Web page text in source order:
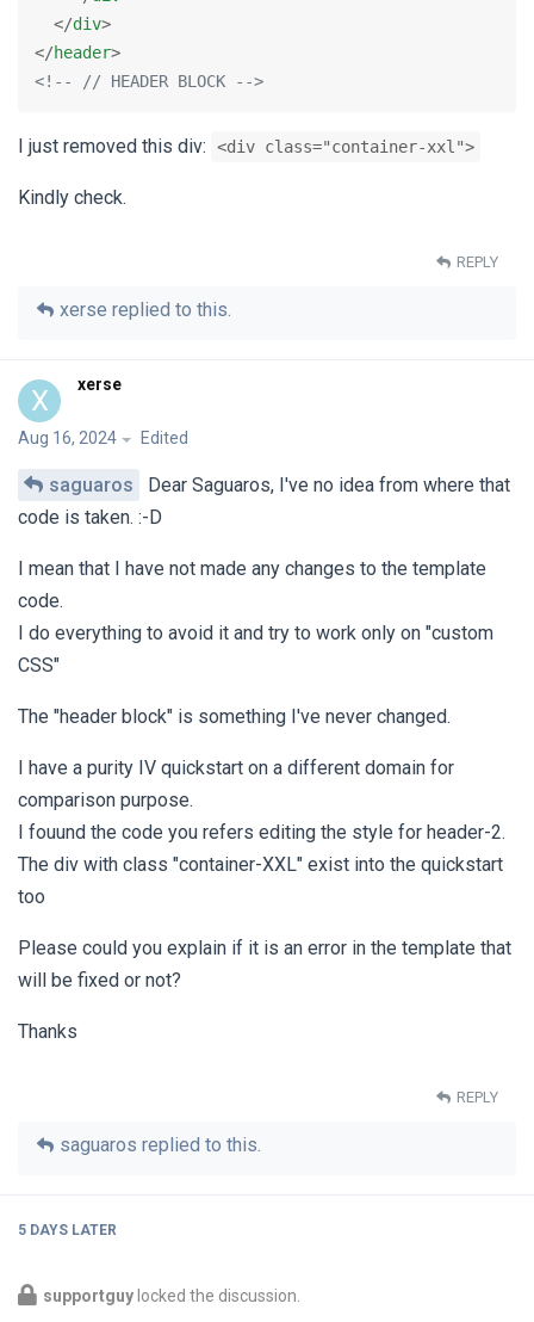
</div>
</header>
<!-- // HEADER BLOCK -->
I just removed this div: <div class="container-xxl">
Kindly check.
REPLY
xerse replied to this.
X xerse
Aug 16, 2024 Edited
saguaros
Dear Saguaros, I've no idea from where that
code is taken. :-D
I mean that I have not made any changes to the template
code.
I do everything to avoid it and try to work only on "custom
CSS"
The "header block" is something I've never changed.
I have a purity IV quickstart on a different domain for
comparison purpose.
I fouund the code you refers editing the style for header-2.
The div with class "container-XXL" exist into the quickstart
too
Please could you explain if it is an error in the template that
will be fixed or not?
Thanks
REPLY
saguaros replied to this.
5 DAYS LATER
supportguy locked the discussion.